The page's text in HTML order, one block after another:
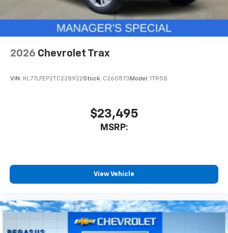
2026 Chevrolet Trax
VIN: KL77LFEP2TC228922Stock: C260573 Model: 1TR58
$23,495
MSRP:
View Vehicle